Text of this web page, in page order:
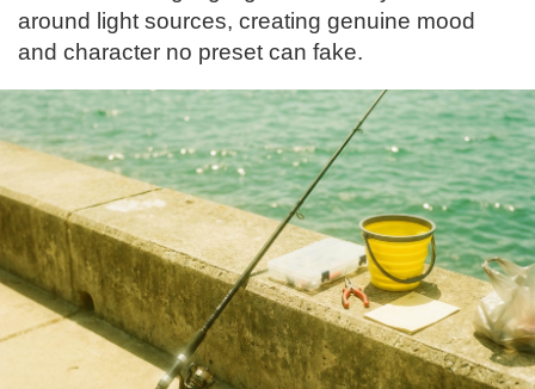
around light sources, creating genuine mood
and character no preset can fake.